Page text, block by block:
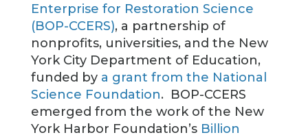
Enterprise for Restoration Science
(BOP-CCERS), a partnership of
nonprofits, universities, and the New
York City Department of Education,
funded by a grant from the National
Science Foundation. BOP-CCERS
emerged from the work of the New
York Harbor Foundation’s Billion